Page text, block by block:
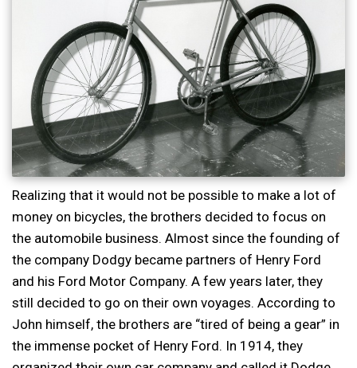
Realizing that it would not be possible to make a lot of
money on bicycles, the brothers decided to focus on
the automobile business. Almost since the founding of
the company Dodgy became partners of Henry Ford
and his Ford Motor Company. A few years later, they
still decided to go on their own voyages. According to
John himself, the brothers are “tired of being a gear” in
the immense pocket of Henry Ford. In 1914, they